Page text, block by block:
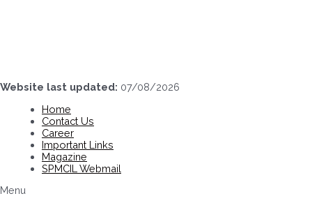
Website last updated: 07/08/2026
Home
Contact Us
Career
Important Links
Magazine
SPMCIL Webmail
Menu